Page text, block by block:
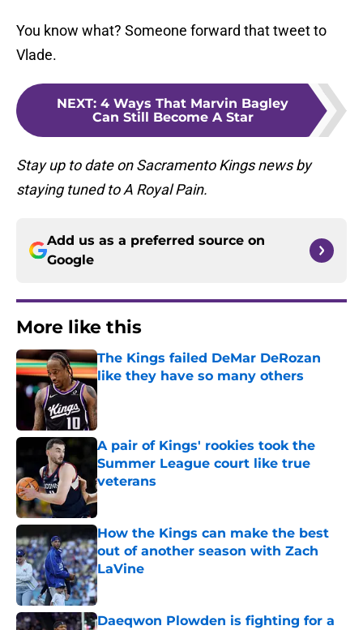
You know what? Someone forward that tweet to
Vlade.
NEXT: 4 Ways That Marvin Bagley
Can Still Become A Star
Stay up to date on Sacramento Kings news by
staying tuned to A Royal Pain.
Add us as a preferred source on
Google
More like this
The Kings failed DeMar DeRozan
like they have so many others
Published by on Invalid Date
A pair of Kings' rookies took the
Summer League court like true
veterans
Published by on Invalid Date
How the Kings can make the best
out of another season with Zach
LaVine
Published by on Invalid Date
Daeqwon Plowden is fighting for a